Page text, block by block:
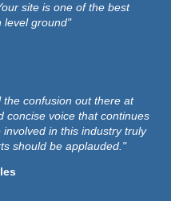
site is one of the best
level ground"
confusion out there at
concise voice that continues
in this industry truly
should be applauded."